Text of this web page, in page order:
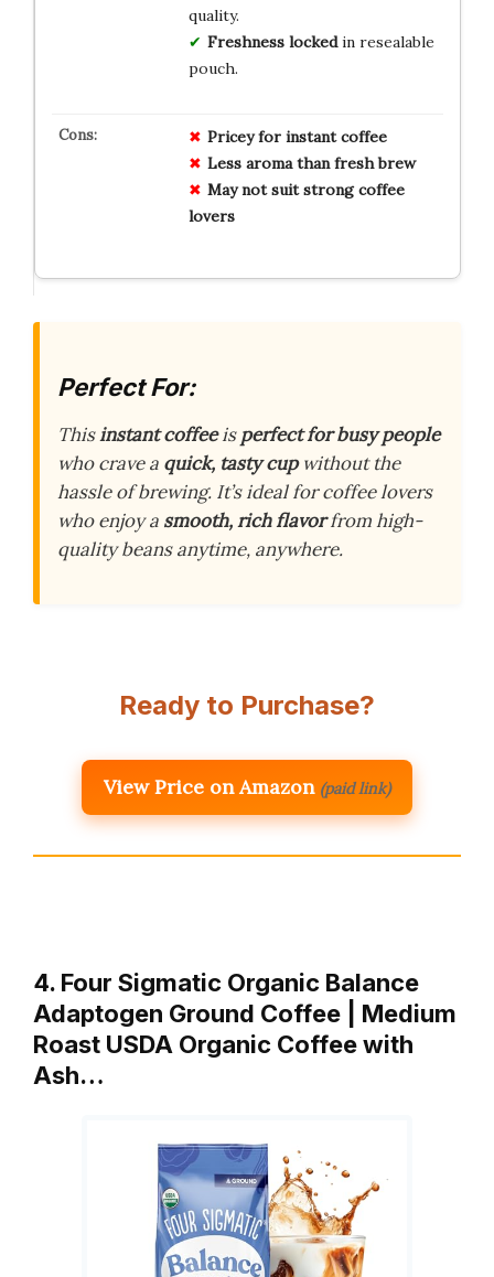
quality.
Freshness lockedin resealable
pouch.
Pricey for instant coffee
Less aroma than fresh brew
May not suit strong coffee
lovers
Perfect For:
Thisinstant coffeeisperfect for busy people
who crave a quick, tasty cupwithout the
hassle of brewing. It’s ideal for coffee lovers
who enjoy a smooth, rich flavorfrom high-
quality beans anytime, anywhere.
Ready to Purchase?
View Price on Amazon (paid link)
4. Four Sigmatic Organic Balance
Adaptogen Ground Coffee | Medium
Roast USDA Organic Coffee with
Ash…